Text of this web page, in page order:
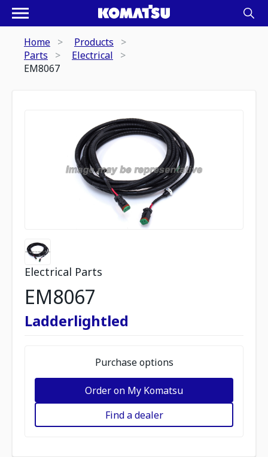
Home
Products
Parts
Electrical
EM8067
Electrical Parts
EM8067
Ladderlightled
Purchase options
Order on My Komatsu
Find a dealer